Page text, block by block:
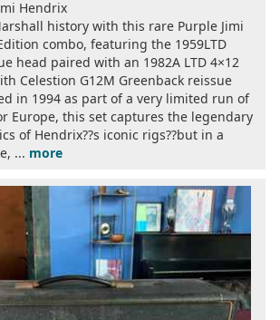
Hendrix
history with this rare Purple Jimi
combo, featuring the 1959LTD
head paired with an 1982A LTD 4×12
Celestion G12M Greenback reissue
in 1994 as part of a very limited run of
Europe, this set captures the legendary
of Hendrix??s iconic rigs??but in a
... more